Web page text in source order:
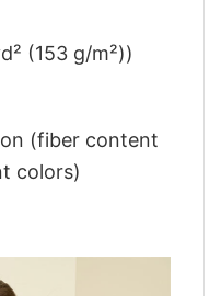
(153 g/m²))
(fiber content
colors)